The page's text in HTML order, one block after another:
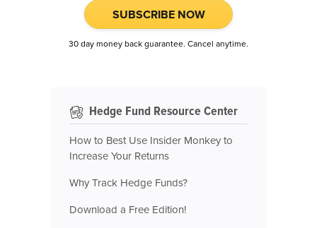
SUBSCRIBE NOW
30 day money back guarantee. Cancel anytime.
Hedge Fund Resource Center
How to Best Use Insider Monkey to
Increase Your Returns
Why Track Hedge Funds?
Download a Free Edition!